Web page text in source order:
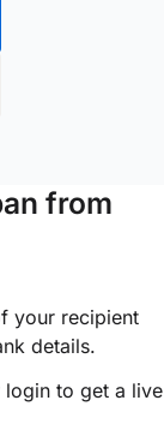
from
your recipient
details.
login to get a live